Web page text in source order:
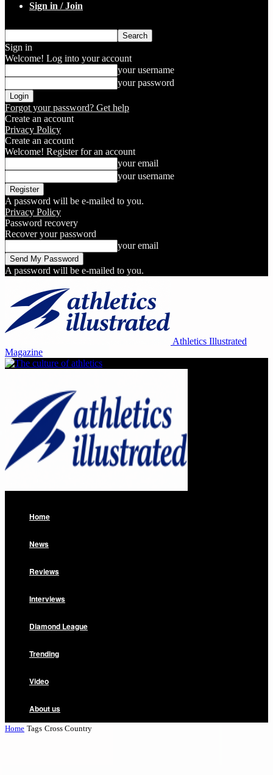
Sign in / Join
Sign in
Welcome! Log into your account
your username
your password
Forgot your password? Get help
Create an account
Privacy Policy
Create an account
Welcome! Register for an account
your email
your username
A password will be e-mailed to you.
Privacy Policy
Password recovery
Recover your password
your email
A password will be e-mailed to you.
Athletics Illustrated
Magazine
Home
News
Reviews
Interviews
Diamond League
Trending
Video
About us
Home Tags Cross Country